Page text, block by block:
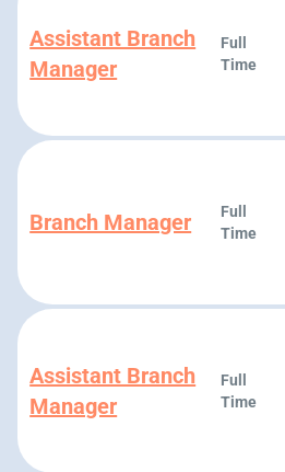
Assistant Branch
Manager
Full
Time
Branch Manager
Full
Time
Assistant Branch
Manager
Full
Time